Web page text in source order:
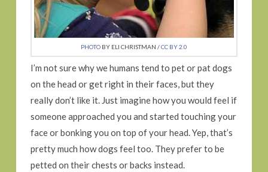
PHOTOBY ELI CHRISTMAN /CC BY 2.0
I’m not sure why we humans tend to pet or pat dogs
on the head or get right in their faces, but they
really don’t like it. Just imagine how you would feel if
someone approached you and started touching your
face or bonking you on top of your head. Yep, that’s
pretty much how dogs feel too. They prefer to be
petted on their chests or backs instead.